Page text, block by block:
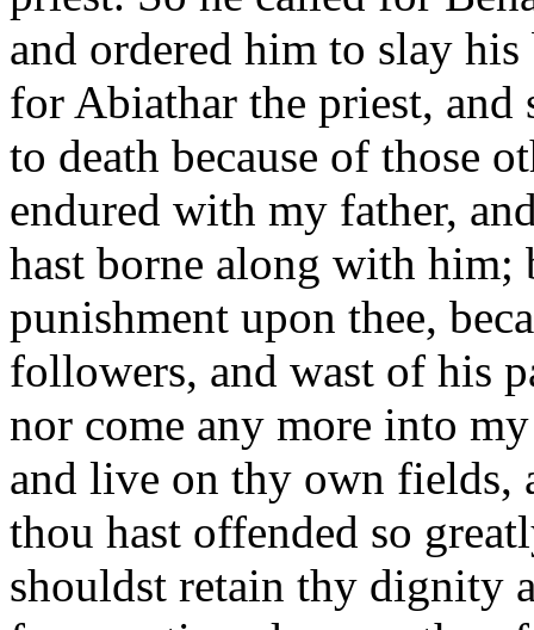
and ordered him to slay
for Abiathar the priest,
to death because of those
endured with my father,
hast borne along with
punishment upon thee,
followers, and wast of his
nor come any more into
and live on thy own fields,
thou hast offended so
shouldst retain thy dignity